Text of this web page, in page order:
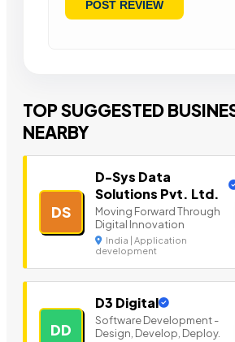
TOP SUGGESTED
NEARBY
DS
D-Sys Data
Solutions Pvt. Ltd.
Moving Forward Through
Digital Innovation
India | Application
development
DD
D3 Digital
Software Development -
Design, Develop, Deploy.